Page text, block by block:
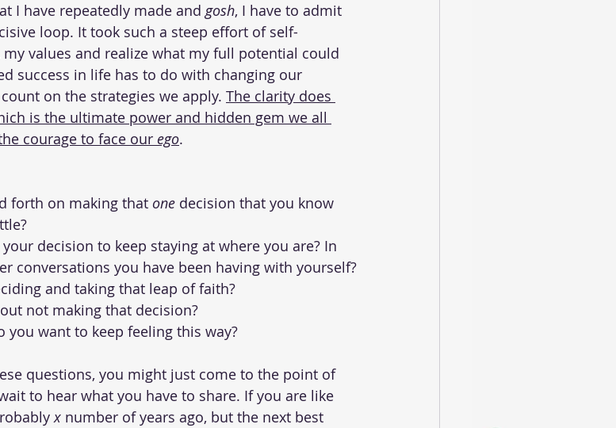
I have repeatedly made and gosh, I have to admit
loop. It took such a steep effort of self-
values and realize what my full potential could
success in life has to do with changing our
on the strategies we apply. The clarity does
is the ultimate power and hidden gem we all
courage to face our ego.
forth on making that one decision that you know
decision to keep staying at where you are? In
conversations you have been having with yourself?
and taking that leap of faith?
not making that decision?
want to keep feeling this way?
questions, you might just come to the point of
to hear what you have to share. If you are like
x number of years ago, but the next best